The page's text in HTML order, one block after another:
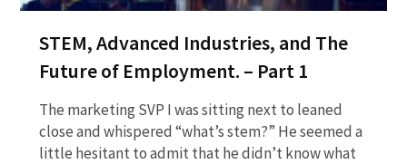
STEM, Advanced Industries, and The
Future of Employment. – Part 1
The marketing SVP I was sitting next to leaned
close and whispered “what’s stem?” He seemed a
little hesitant to admit that he didn’t know what